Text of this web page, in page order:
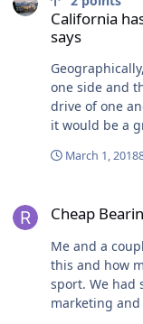
California
says
one side and
drive of one
it would be a
March 1, 2018
Cheap
Me and a
this and how
sport. We had some theories, most revolved around
marketing